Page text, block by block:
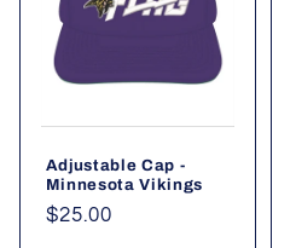
Adjustable Cap -
Minnesota Vikings
Regular
$25.00